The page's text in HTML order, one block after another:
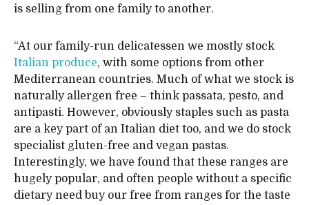
is selling from one family to another.
“At our family-run delicatessen we mostly stock
Italian produce, with some options from other
Mediterranean countries. Much of what we stock is
naturally allergen free – think passata, pesto, and
antipasti. However, obviously staples such as pasta
are a key part of an Italian diet too, and we do stock
specialist gluten-free and vegan pastas.
Interestingly, we have found that these ranges are
hugely popular, and often people without a specific
dietary need buy our free from ranges for the taste